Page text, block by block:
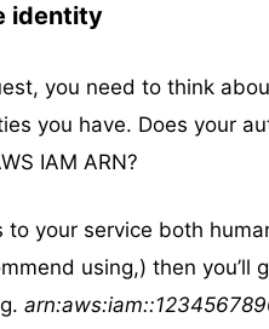
identity
you need to think
you have. Does your
IAM ARN?
to your service both
using,) then